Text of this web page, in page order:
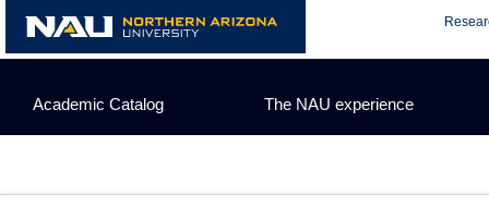
content
Academic Catalog The NAU experience